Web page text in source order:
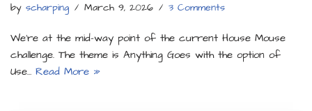
by scharping March 9, 2026 3 Comments
We’re at the mid-way point of the current House Mouse
challenge. The theme is Anything Goes with the option of
Use… Read More »